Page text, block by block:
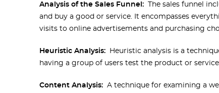
Analysis of the Sales Funnel: The sales funnel
and buy a good or service. It encompasses
visits to online advertisements and purchasing
Heuristic Analysis:
Heuristic analysis is a
having a group of users test the product or
Content Analysis: A technique for examining a